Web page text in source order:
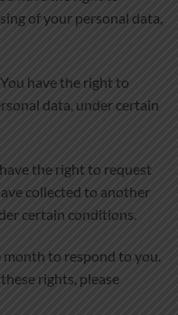
of your personal data,
have the right to
data, under certain
the right to request
collected to another
certain conditions.
month to respond to you.
rights, please